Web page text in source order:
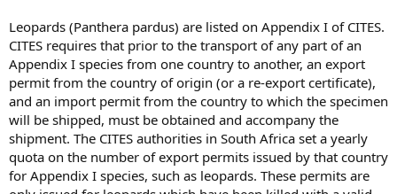
Leopards (Panthera pardus) are listed on Appendix I of CITES.
CITES requires that prior to the transport of any part of an
Appendix I species from one country to another, an export
permit from the country of origin (or a re-export certificate),
and an import permit from the country to which the specimen
will be shipped, must be obtained and accompany the
shipment. The CITES authorities in South Africa set a yearly
quota on the number of export permits issued by that country
for Appendix I species, such as leopards. These permits are